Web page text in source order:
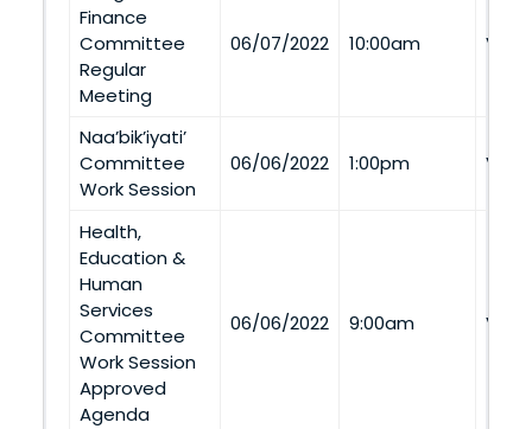
Finance
Committee
Regular
Meeting
06/07/2022 10:00am Via
Naa’bik’iyati’
Committee
Work Session
06/06/2022 1:00pm Via
Health,
Education &
Human
Services
Committee
Work Session
Approved
Agenda
06/06/2022 9:00am Via